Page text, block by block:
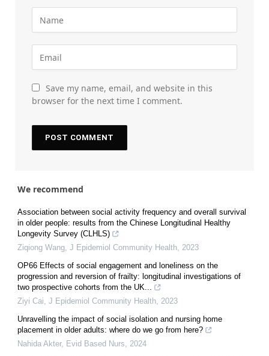
Save my name, email, and website in this
browser for the next time I comment.
We recommend
Association between social activity frequency and overall survival
in older people: results from the Chinese Longitudinal Healthy
Longevity Survey (CLHLS)
Ziqiong Wang, J Epidemiol Community Health, 2023
OP66 Effects of social engagement and loneliness on the
progression and reversion of frailty: longitudinal investigations of
two prospective cohorts from the UK...
Ziyi Cai, J Epidemiol Community Health, 2023
Unravelling the impact of social isolation and nursing home
placement in older adults: where do we go from here?
Nahida Akter, Evid Based Nurs, 2024